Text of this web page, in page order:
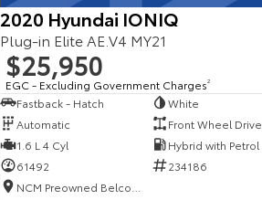
2020 Hyundai IONIQ
Plug-in Elite AE.V4 MY21
$25,950
EGC - Excluding Government Charges2
Fastback - Hatch
White
Automatic
Front Wheel Drive
1.6 L 4 Cyl
61492
234186